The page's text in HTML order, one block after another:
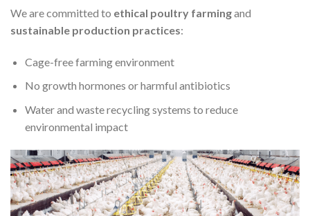
We are committed to ethical poultry farmingand
sustainable production practices:
Cage-free farming environment
No growth hormones or harmful antibiotics
Water and waste recycling systems to reduce
environmental impact